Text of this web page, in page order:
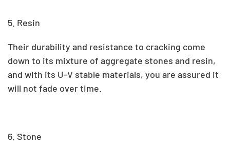
5. Resin
Their durability and resistance to cracking come
down to its mixture of aggregate stones and resin,
and with its U-V stable materials, you are assured it
will not fade over time.
6. Stone